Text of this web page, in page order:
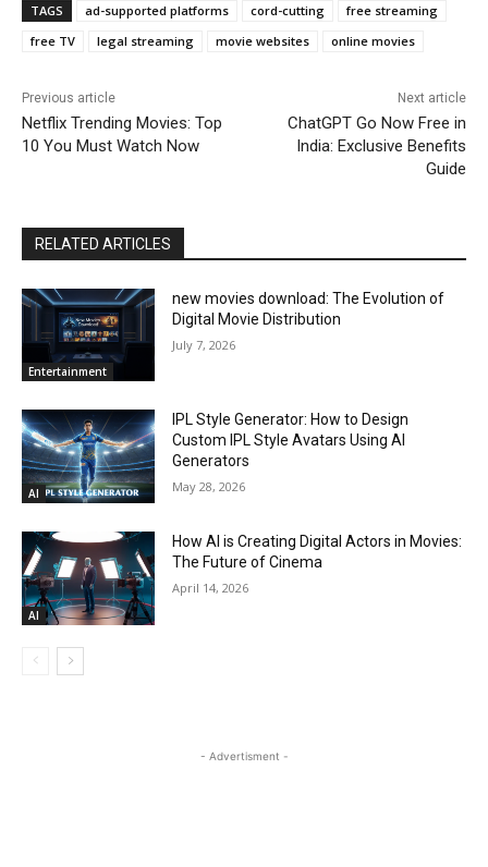
TAGS ad-supported platforms cord-cutting
free streaming
free TV
legal streaming movie websites online movies
Previous article
Netflix Trending Movies: Top
10 You Must Watch Now
Next article
ChatGPT Go Now Free in
India: Exclusive Benefits
Guide
RELATED ARTICLES
Entertainment
new movies download: The Evolution of
Digital Movie Distribution
July 7, 2026
AI
IPL Style Generator: How to Design
Custom IPL Style Avatars Using AI
Generators
May 28, 2026
AI
How AI is Creating Digital Actors in Movies:
The Future of Cinema
April 14, 2026
- Advertisment -